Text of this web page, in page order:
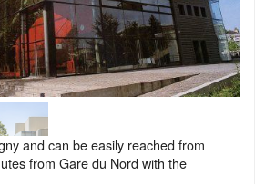
and can be easily reached from
from Gare du Nord with the